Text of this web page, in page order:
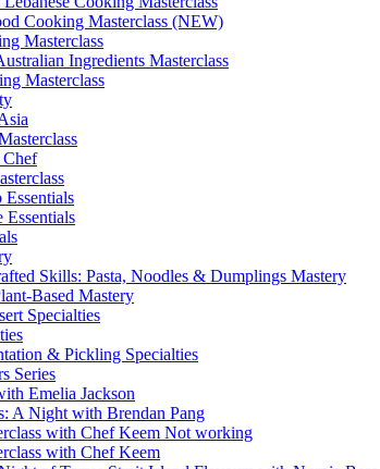
Cooking Masterclass (NEW)
Masterclass
Ingredients Masterclass
Masterclass
Essentials
Skills: Pasta, Noodles & Dumplings Mastery
Based Mastery
Specialties
& Pickling Specialties
Series
Emelia Jackson
A Night with Brendan Pang
with Chef Keem Not working
with Chef Keem